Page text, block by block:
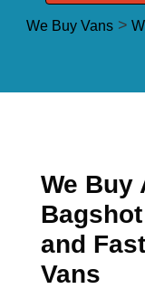
We Buy Vans >
We Buy
and
Vans